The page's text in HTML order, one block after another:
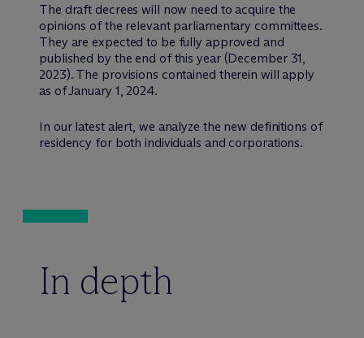
The draft decrees will now need to acquire the
opinions of the relevant parliamentary committees.
They are expected to be fully approved and
published by the end of this year (December 31,
2023). The provisions contained therein will apply
as of January 1, 2024.
In our latest alert, we analyze the new definitions of
residency for both individuals and corporations.
In depth